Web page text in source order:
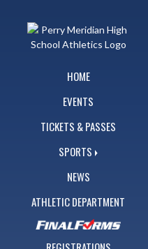
HOME
EVENTS
TICKETS & PASSES
SPORTS
NEWS
ATHLETIC DEPARTMENT